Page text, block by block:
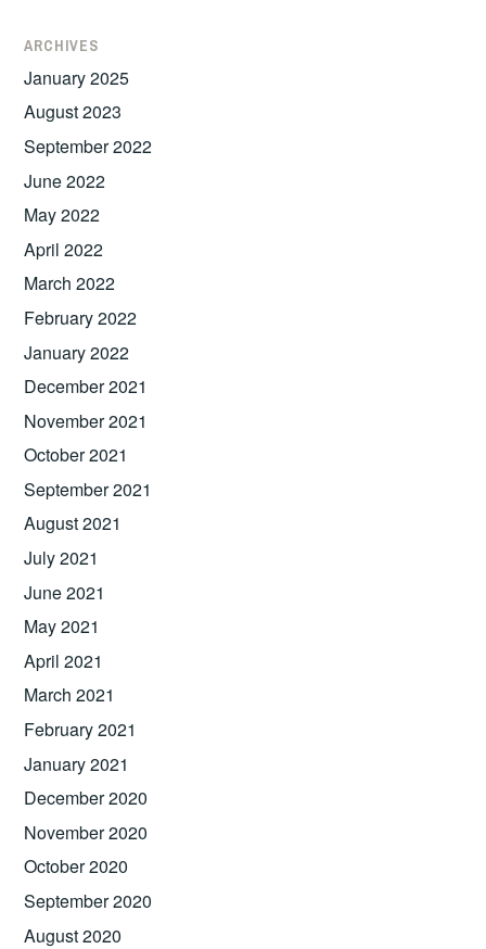
ARCHIVES
January 2025
August 2023
September 2022
June 2022
May 2022
April 2022
March 2022
February 2022
January 2022
December 2021
November 2021
October 2021
September 2021
August 2021
July 2021
June 2021
May 2021
April 2021
March 2021
February 2021
January 2021
December 2020
November 2020
October 2020
September 2020
August 2020